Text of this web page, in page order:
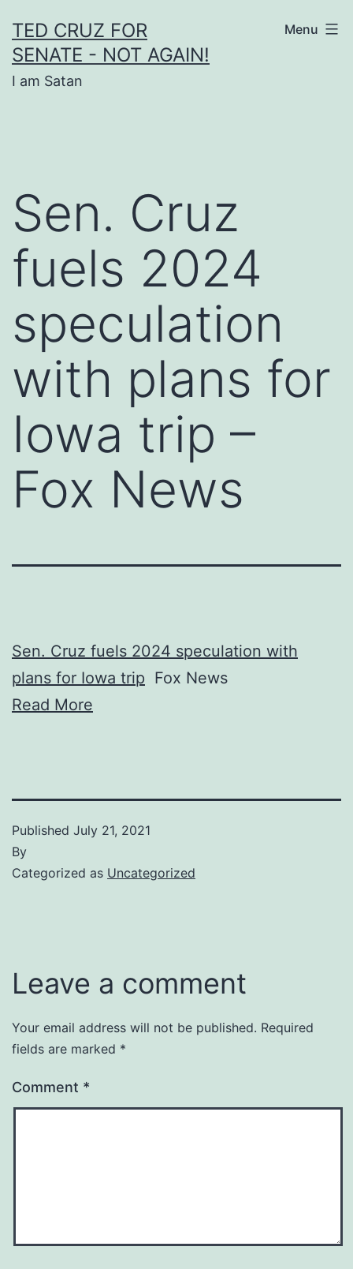
to
content
TED CRUZ FOR
SENATE - NOT AGAIN!
I am Satan
Menu
Sen. Cruz
fuels 2024
speculation
with plans for
Iowa trip –
Fox News
Sen. Cruz fuels 2024 speculation with
plans for Iowa trip Fox News
Read More
Published July 21, 2021
By
Categorized as Uncategorized
Leave a comment
Your email address will not be published. Required
fields are marked *
Comment *